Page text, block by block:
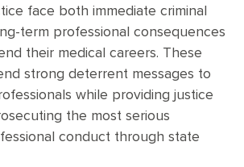
face both immediate criminal
term professional consequences
their medical careers. These
strong deterrent messages to
while providing justice
the most serious
conduct through state